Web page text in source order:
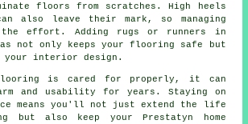
floors from scratches. High heels
also leave their mark, so managing
effort. Adding rugs or runners in
not only keeps your flooring safe but
your interior design.
flooring is cared for properly, it can
and usability for years. Staying on
means you'll not just extend the life
but also keep your Prestatyn home